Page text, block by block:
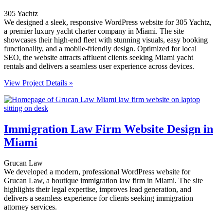
305 Yachtz
We designed a sleek, responsive WordPress website for 305 Yachtz,
a premier luxury yacht charter company in Miami. The site
showcases their high-end fleet with stunning visuals, easy booking
functionality, and a mobile-friendly design. Optimized for local
SEO, the website attracts affluent clients seeking Miami yacht
rentals and delivers a seamless user experience across devices.
View Project Details »
Immigration Law Firm Website Design in
Miami
Grucan Law
We developed a modern, professional WordPress website for
Grucan Law, a boutique immigration law firm in Miami. The site
highlights their legal expertise, improves lead generation, and
delivers a seamless experience for clients seeking immigration
attorney services.